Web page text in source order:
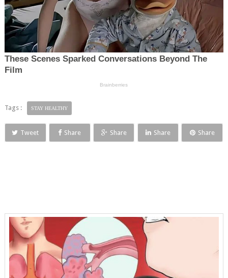
Tags : STAY HEALTHY
Tweet Share Share Share Share